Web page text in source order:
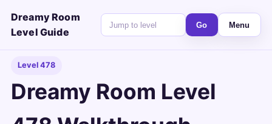
Dreamy Room
Level Guide
Go Menu
Level 478
Dreamy Room Level